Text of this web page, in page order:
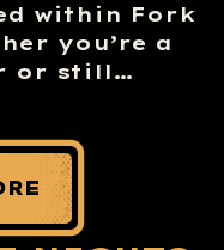
within Fork
you’re a
or still…